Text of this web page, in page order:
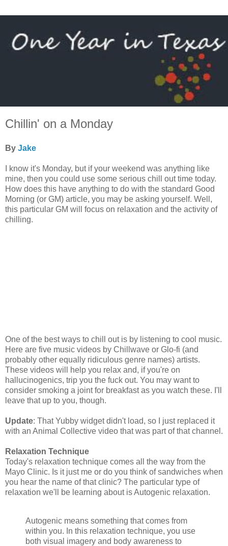
Chillin' on a Monday
By Jake
I know it's Monday, but if your weekend was anything like
mine, then you could use some serious chill out time today.
How does this have anything to do with the standard Good
Morning (or GM) article, you may be asking yourself. Well,
this particular GM will focus on relaxation and the activity of
chilling.
One of the best ways to chill out is by listening to cool music.
Here are five music videos by Chillwave or Glo-fi (and
probably other equally ridiculous genre names) artists.
These videos will help you relax and, if you're on
hallucinogenics, trip you the fuck out. You may want to
consider smoking a joint for breakfast as you watch these. I'll
leave that up to you, though.
Update: That Yubby widget didn't load, so I just replaced it
with an Animal Collective video that was part of that channel.
Relaxation Technique
Today's relaxation technique comes all the way from the
Mayo Clinic. Is it just me or do you think of sandwiches when
you hear the name of that clinic? The particular type of
relaxation we'll be learning about is Autogenic relaxation.
Autogenic means something that comes from
within you. In this relaxation technique, you use
both visual imagery and body awareness to